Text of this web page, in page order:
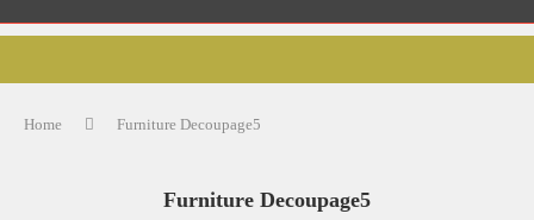
Home Furniture Decoupage5
Furniture Decoupage5